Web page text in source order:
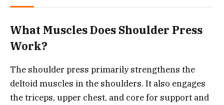
What Muscles Does Shoulder Press
Work?
The shoulder press primarily strengthens the
deltoid muscles in the shoulders. It also engages
the triceps, upper chest, and core for support and